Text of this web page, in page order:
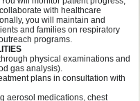
with healthcare
you will maintain and
and families on respiratory
programs.
physical examinations and
gas analysis).
plans in consultation with
aerosol medications, chest